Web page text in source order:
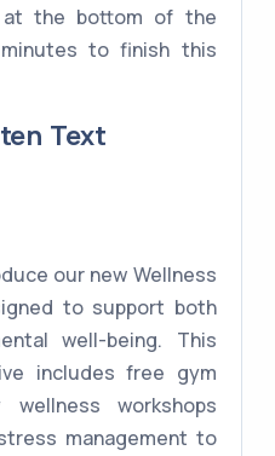
the bottom of the
to finish this
Text
our new Wellness
to support both
well-being. This
includes free gym
wellness workshops
management to